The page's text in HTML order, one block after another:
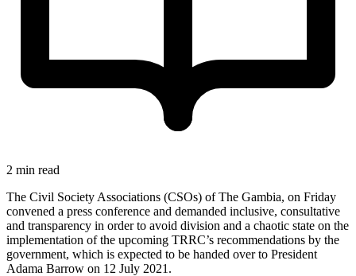
2 min read
The Civil Society Associations (CSOs) of The Gambia, on Friday
convened a press conference and demanded inclusive, consultative
and transparency in order to avoid division and a chaotic state on the
implementation of the upcoming TRRC’s recommendations by the
government, which is expected to be handed over to President
Adama Barrow on 12 July 2021.